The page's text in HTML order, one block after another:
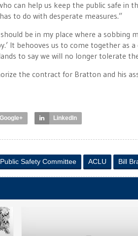
can help us keep the public safe in
to do with desperate measures.”
be in my place where a sobbing
It behooves us to come together as
to say we will no longer tolerate
the contract for Bratton and his
Google+ LinkedIn
Public Safety Committee ACLU Bill